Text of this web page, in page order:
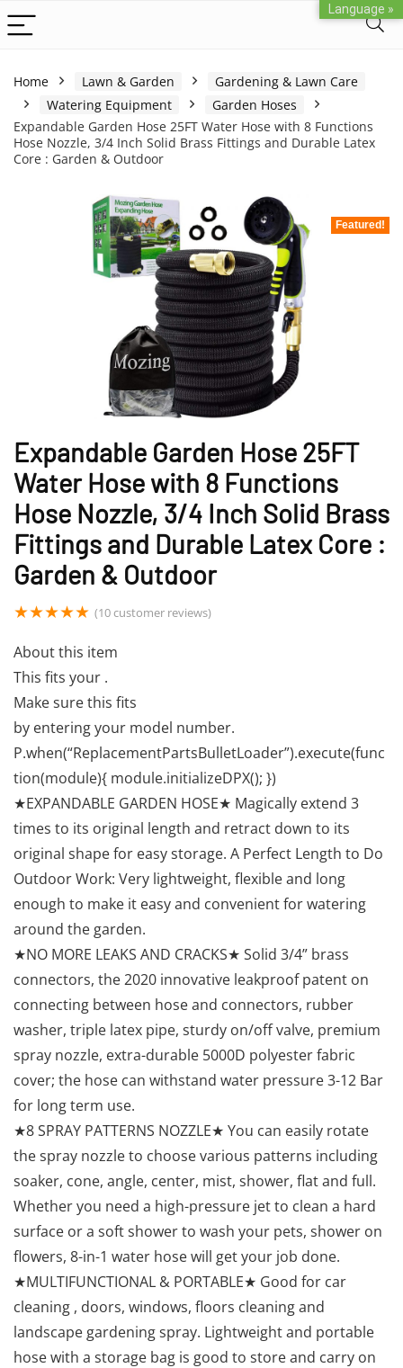
Home Lawn & Garden
Gardening & Lawn Care
Watering Equipment
Garden Hoses
Expandable Garden Hose 25FT Water Hose with 8 Functions
Hose Nozzle, 3/4 Inch Solid Brass Fittings and Durable Latex
Core : Garden & Outdoor
Featured!
Expandable Garden Hose 25FT
Water Hose with 8 Functions
Hose Nozzle, 3/4 Inch Solid Brass
Fittings and Durable Latex Core :
Garden & Outdoor
★★★★★ (10customer reviews)
About this item
This fits your .
Make sure this fits
by entering your model number.
P.when(“ReplacementPartsBulletLoader”).execute(func
tion(module){ module.initializeDPX(); })
★EXPANDABLE GARDEN HOSE★ Magically extend 3
times to its original length and retract down to its
original shape for easy storage. A Perfect Length to Do
Outdoor Work: Very lightweight, flexible and long
enough to make it easy and convenient for watering
around the garden.
★NO MORE LEAKS AND CRACKS★ Solid 3/4” brass
connectors, the 2020 innovative leakproof patent on
connecting between hose and connectors, rubber
washer, triple latex pipe, sturdy on/off valve, premium
spray nozzle, extra-durable 5000D polyester fabric
cover; the hose can withstand water pressure 3-12 Bar
for long term use.
★8 SPRAY PATTERNS NOZZLE★ You can easily rotate
the spray nozzle to choose various patterns including
soaker, cone, angle, center, mist, shower, flat and full.
Whether you need a high-pressure jet to clean a hard
surface or a soft shower to wash your pets, shower on
flowers, 8-in-1 water hose will get your job done.
★MULTIFUNCTIONAL & PORTABLE★ Good for car
cleaning , doors, windows, floors cleaning and
landscape gardening spray. Lightweight and portable
hose with a storage bag is good to store and carry on
Language »